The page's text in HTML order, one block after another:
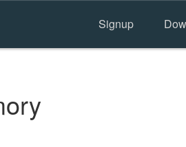
Signup